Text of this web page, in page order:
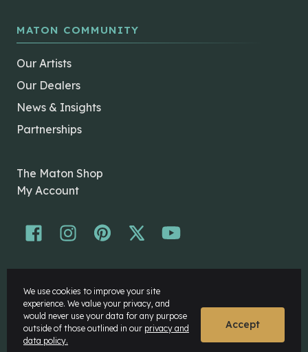
MATON COMMUNITY
Our Artists
Our Dealers
News & Insights
Partnerships
The Maton Shop
My Account
Disclaimer
Privacy Policy
We use cookies to improve your site
experience. We value your privacy, and
would never use your data for any purpose
outside of those outlined in our privacy and
data policy.
Accept